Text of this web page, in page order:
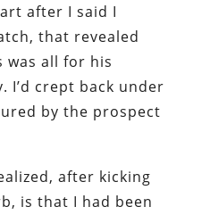
after I said I
that revealed
was all for his
I’d crept back under
by the prospect
after kicking
is that I had been